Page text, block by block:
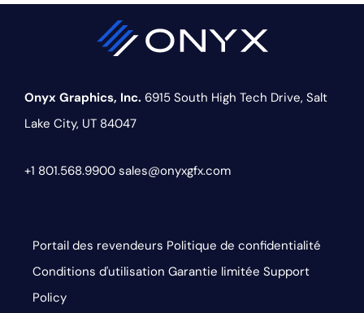
Onyx Graphics, Inc. 6915 South High Tech Drive, Salt
Lake City, UT 84047
+1 801.568.9900 sales@onyxgfx.com
Portail des revendeurs Politique de confidentialité
Conditions d'utilisation Garantie limitée Support
Policy